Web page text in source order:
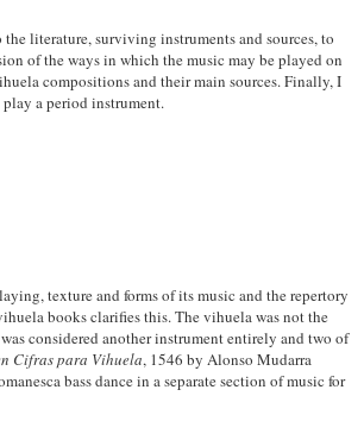
literature, surviving instruments and sources, to
of the ways in which the music may be played on
compositions and their main sources. Finally, I
a period instrument.
texture and forms of its music and the repertory
books clarifies this. The vihuela was not the
considered another instrument entirely and two of
Cifras para Vihuela, 1546 by Alonso Mudarra
bass dance in a separate section of music for